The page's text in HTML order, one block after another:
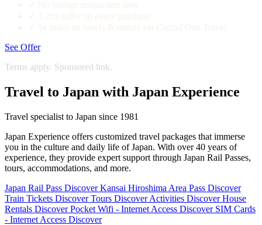
See Offer
Terms apply. Sponsored link.
Travel to Japan with Japan Experience
Travel specialist to Japan since 1981
Japan Experience offers customized travel packages that immerse
you in the culture and daily life of Japan. With over 40 years of
experience, they provide expert support through Japan Rail Passes,
tours, accommodations, and more.
Japan Rail Pass Discover Kansai Hiroshima Area Pass Discover
Train Tickets Discover Tours Discover Activities Discover House
Rentals Discover Pocket Wifi - Internet Access Discover SIM Cards
- Internet Access Discover